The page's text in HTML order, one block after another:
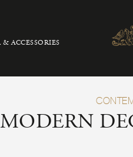
& ACCESSORIES